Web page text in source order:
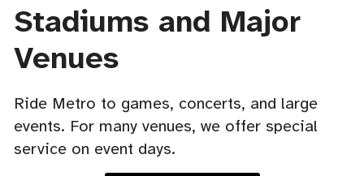
Stadiums and Major
Venues
Ride Metro to games, concerts, and large
events. For many venues, we offer special
service on event days.